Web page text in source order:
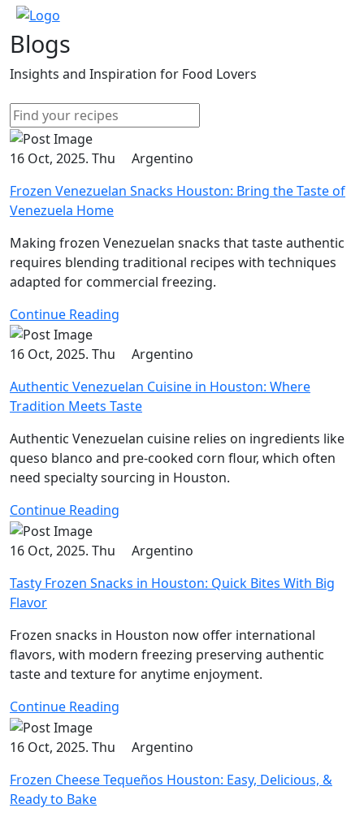
Blogs
Insights and Inspiration for Food Lovers
16 Oct, 2025. Thu
Argentino
Frozen Venezuelan Snacks Houston: Bring the Taste of
Venezuela Home
Making frozen Venezuelan snacks that taste authentic
requires blending traditional recipes with techniques
adapted for commercial freezing.
Continue Reading
16 Oct, 2025. Thu
Argentino
Authentic Venezuelan Cuisine in Houston: Where
Tradition Meets Taste
Authentic Venezuelan cuisine relies on ingredients like
queso blanco and pre-cooked corn flour, which often
need specialty sourcing in Houston.
Continue Reading
16 Oct, 2025. Thu
Argentino
Tasty Frozen Snacks in Houston: Quick Bites With Big
Flavor
Frozen snacks in Houston now offer international
flavors, with modern freezing preserving authentic
taste and texture for anytime enjoyment.
Continue Reading
16 Oct, 2025. Thu
Argentino
Frozen Cheese Tequeños Houston: Easy, Delicious, &
Ready to Bake